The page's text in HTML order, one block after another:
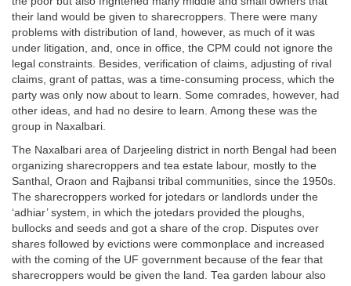
their land would be given to sharecroppers. There were many
problems with distribution of land, however, as much of it was
under litigation, and, once in office, the CPM could not ignore the
legal constraints. Besides, verification of claims, adjusting of rival
claims, grant of pattas, was a time-consuming process, which the
party was only now about to learn. Some comrades, however, had
other ideas, and had no desire to learn. Among these was the
group in Naxalbari.
The Naxalbari area of Darjeeling district in north Bengal had been
organizing sharecroppers and tea estate labour, mostly to the
Santhal, Oraon and Rajbansi tribal communities, since the 1950s.
The sharecroppers worked for jotedars or landlords under the
‘adhiar’ system, in which the jotedars provided the ploughs,
bullocks and seeds and got a share of the crop. Disputes over
shares followed by evictions were commonplace and increased
with the coming of the UF government because of the fear that
sharecroppers would be given the land. Tea garden labour also